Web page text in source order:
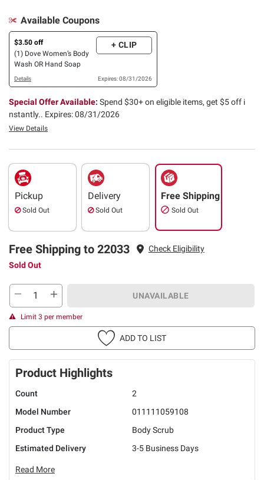
Available Coupons
$3.50 off
(1) Dove Women’s Body
Wash OR Hand Soap
+ CLIP
Details Expires: 08/31/2026
Special Offer Available: Spend $30+ on eligible items, get $5 off i
nstantly.. Expires: 08/31/2026
View Details
Pickup
Sold Out
Delivery
Sold Out
Free Shipping
Sold Out
Free Shipping to 22033
Check Eligibility
Sold Out
UNAVAILABLE
Limit 3 per member
ADD TO LIST
Product Highlights
Count
2
Model Number
011111059108
Product Type
Body Scrub
Estimated Delivery
3-5 Business Days
Read More